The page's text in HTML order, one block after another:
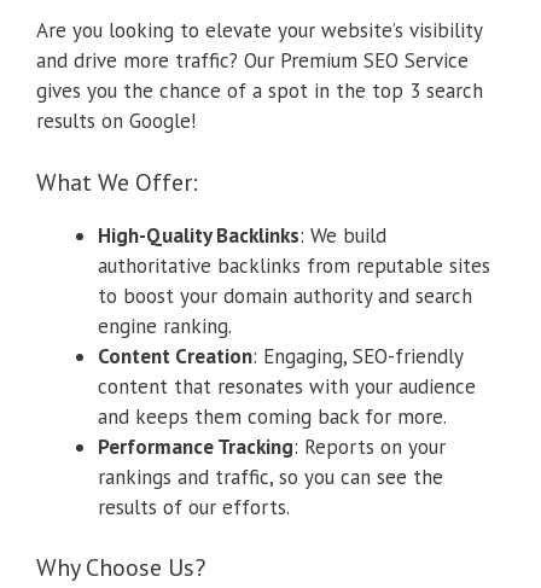
Are you looking to elevate your website’s visibility
and drive more traffic? Our Premium SEO Service
gives you the chance of a spot in the top 3 search
results on Google!
What We Offer:
High-Quality Backlinks: We build
authoritative backlinks from reputable sites
to boost your domain authority and search
engine ranking.
Content Creation: Engaging, SEO-friendly
content that resonates with your audience
and keeps them coming back for more.
Performance Tracking: Reports on your
rankings and traffic, so you can see the
results of our efforts.
Why Choose Us?